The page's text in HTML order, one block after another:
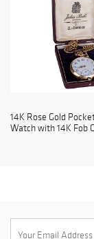
14K Rose Gold
Watch with 14K Fob